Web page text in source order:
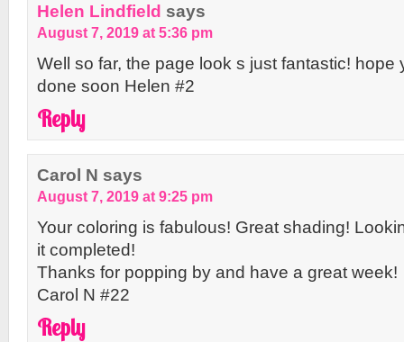
Helen Lindfield says
August 7, 2019 at 5:36 pm
Well so far, the page look s just fantastic! hope
done soon Helen #2
Reply
Carol N says
August 7, 2019 at 9:25 pm
Your coloring is fabulous! Great shading!
it completed!
Thanks for popping by and have a great week!
Carol N #22
Reply